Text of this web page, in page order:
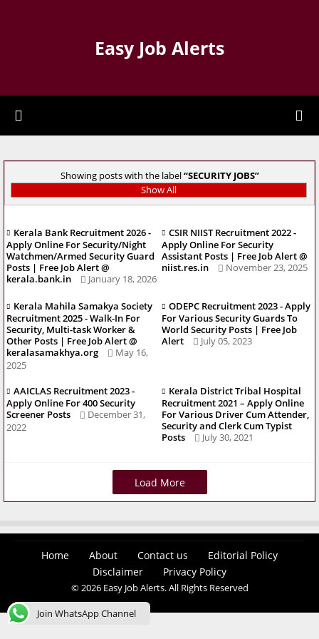
Easy Job Alerts
Showing posts with the label SECURITY JOBS
Show All
Kerala Bank Recruitment 2026 -
Apply Online For Security/Night
Watchmen/Armed Security Guard
Posts | Free Job Alert @
kerala.bank.in
January 18, 2026
CSIR NIIST Recruitment 2022 -
Apply Online For Security
Assistant Posts | Free Job Alert @
niist.res.in
November 23, 2025
Kerala Mahila Samakya Society
Recruitment 2025 - Walk-In For
Security, Multi-task Worker &
Other Posts | Free Job Alert @
keralasamakhya.org
May 16,
2025
ODEPC Recruitment 2023 - Apply
For Various Security Guards To
World Security Posts | Free Job
Alert
July 05, 2023
AAICLAS Recruitment 2023 -
Apply Online For 400 Security
Screener Posts
December 31,
2022
Kerala District Tribal Hospital
Recruitment 2021 – Apply Online
For Various Driver Cum Attender,
Security and Clerk Cum Typist
Posts
July 30, 2021
Load More
Home About Contact us
Editorial Policy
Disclaimer
Privacy Policy
© 2026 Easy Job Alerts. All Rights Reserved
Join WhatsApp Channel